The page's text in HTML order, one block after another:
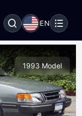
EN
1993 Model